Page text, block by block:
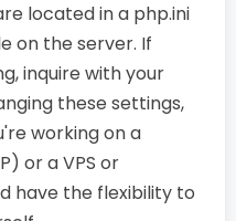
located in a php.ini
on the server. If
inquire with your
these settings,
working on a
or a VPS or
have the flexibility to